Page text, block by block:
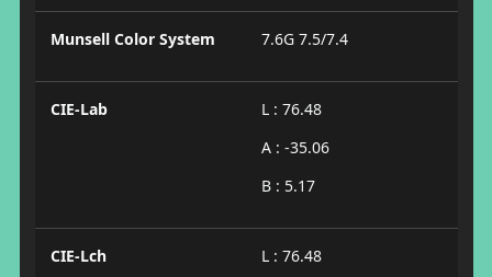
Munsell Color System 7.6G 7.5/7.4
CIE-Lab
L : 76.48
A : -35.06
B : 5.17
CIE-Lch
L : 76.48